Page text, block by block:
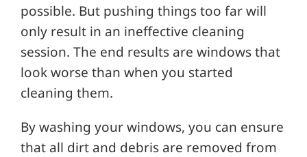
possible. But pushing things too far will
only result in an ineffective cleaning
session. The end results are windows that
look worse than when you started
cleaning them.
By washing your windows, you can ensure
that all dirt and debris are removed from